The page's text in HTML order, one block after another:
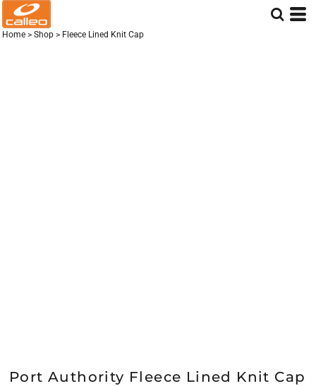
Home > Shop > Fleece Lined Knit Cap
Port Authority Fleece Lined Knit Cap